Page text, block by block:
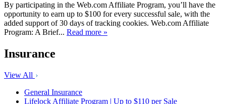
By participating in the Web.com Affiliate Program, you’ll have the
opportunity to earn up to $100 for every successful sale, with the
added support of 30 days of tracking cookies. Web.com Affiliate
Program: A Brief... Read more »
Insurance
View All
General Insurance
Lifelock Affiliate Program | Up to $110 per Sale